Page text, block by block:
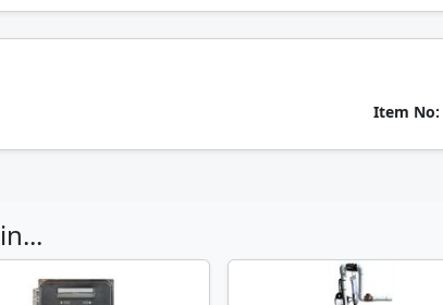
Item No: